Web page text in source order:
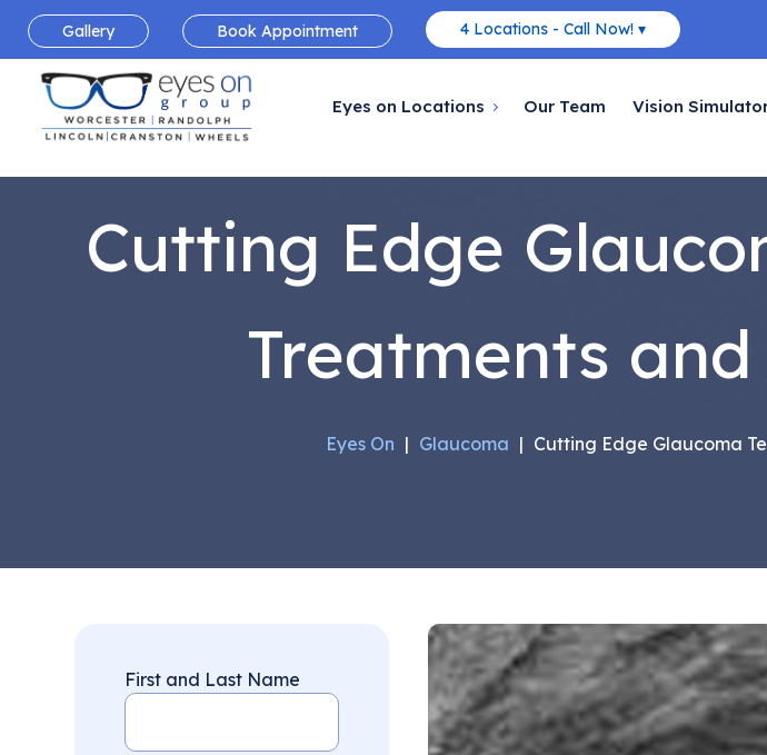
Gallery Book Appointment 4 Locations - Call Now! ▾
Eyes on Locations Our Team Vision
Cutting Edge
Treatments
Eyes On | Glaucoma | Cutting Edge Glaucoma
First and Last Name